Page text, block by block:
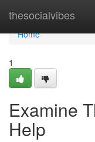
thesocialvibes
Home
Home
1
Examine
Help